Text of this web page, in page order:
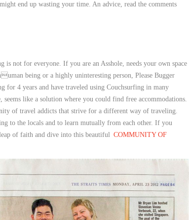
end up wasting your time. An advice, read the comments
is not for everyone. If you are an Asshole, needs your own space
being or a highly uninteresting person, Please Bugger
for 4 years and have traveled using Couchsurfing in many
seems like a solution where you could find free accommodations.
of travel addicts that strive for a different way of traveling.
to the locals and to learn mutually from each other. If you
of faith and dive into this beautiful COMMUNITY OF